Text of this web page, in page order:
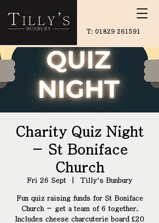
T: 01829 261591
Charity Quiz Night
- St Boniface
Church
Fri 26 Sept
  |
Tilly's Bunbury
Fun quiz raising funds for St Boniface
Church - get a team of 6 together.
Includes cheese charcuterie board £20